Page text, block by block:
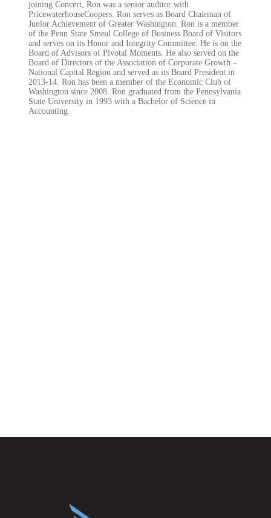
joining Concert, Ron was a senior auditor with
PricewaterhouseCoopers. Ron serves as Board Chairman of
Junior Achievement of Greater Washington. Ron is a member
of the Penn State Smeal College of Business Board of Visitors
and serves on its Honor and Integrity Committee. He is on the
Board of Advisors of Pivotal Moments. He also served on the
Board of Directors of the Association of Corporate Growth –
National Capital Region and served as its Board President in
2013-14. Ron has been a member of the Economic Club of
Washington since 2008. Ron graduated from the Pennsylvania
State University in 1993 with a Bachelor of Science in
Accounting.